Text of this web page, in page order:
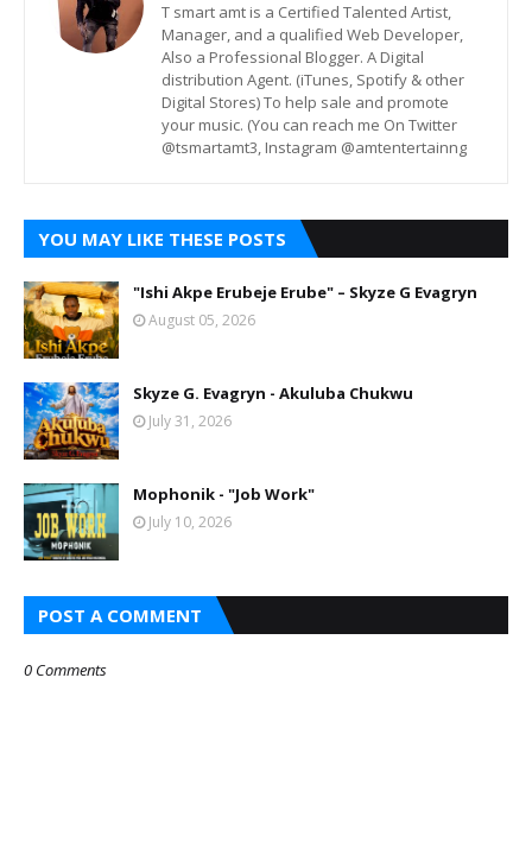
T smart amt is a Certified Talented Artist,
Manager, and a qualified Web Developer,
Also a Professional Blogger. A Digital
distribution Agent. (iTunes, Spotify & other
Digital Stores) To help sale and promote
your music. (You can reach me On Twitter
@tsmartamt3, Instagram @amtentertainng
YOU MAY LIKE THESE POSTS
"Ishi Akpe Erubeje Erube" – Skyze G Evagryn
August 05, 2026
Skyze G. Evagryn - Akuluba Chukwu
July 31, 2026
Mophonik - "Job Work"
July 10, 2026
POST A COMMENT
0 Comments